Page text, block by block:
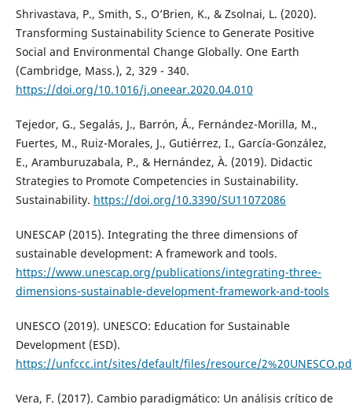
Shrivastava, P., Smith, S., O’Brien, K., & Zsolnai, L. (2020).
Transforming Sustainability Science to Generate Positive
Social and Environmental Change Globally. One Earth
(Cambridge, Mass.), 2, 329 - 340.
https://doi.org/10.1016/j.oneear.2020.04.010
Tejedor, G., Segalás, J., Barrón, Á., Fernández-Morilla, M.,
Fuertes, M., Ruiz-Morales, J., Gutiérrez, I., García-González,
E., Aramburuzabala, P., & Hernández, À. (2019). Didactic
Strategies to Promote Competencies in Sustainability.
Sustainability. https://doi.org/10.3390/SU11072086
UNESCAP (2015). Integrating the three dimensions of
sustainable development: A framework and tools.
https://www.unescap.org/publications/integrating-three-
dimensions-sustainable-development-framework-and-tools
UNESCO (2019). UNESCO: Education for Sustainable
Development (ESD).
https://unfccc.int/sites/default/files/resource/
Vera, F. (2017). Cambio paradigmático: Un análisis crítico de